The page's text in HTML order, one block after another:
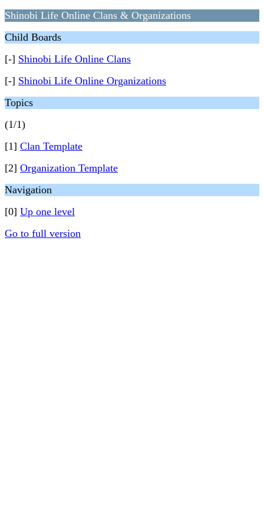
Shinobi Life Online Clans & Organizations
Child Boards
[-] Shinobi Life Online Clans
[-] Shinobi Life Online Organizations
Topics
(1/1)
[1] Clan Template
[2] Organization Template
Navigation
[0] Up one level
Go to full version